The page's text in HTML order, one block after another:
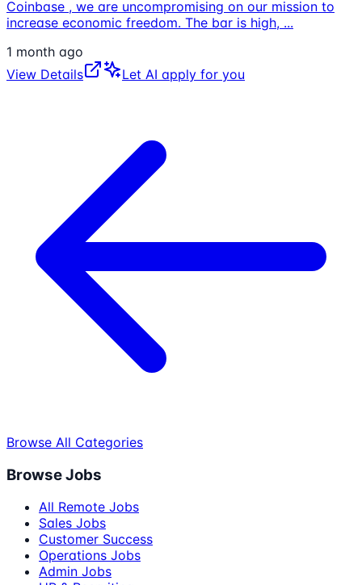
Coinbase , we are uncompromising on our mission to
increase economic freedom. The bar is high, ...
1 month ago
View Details
Let AI apply for you
Browse All Categories
Browse Jobs
All Remote Jobs
Sales Jobs
Customer Success
Operations Jobs
Admin Jobs